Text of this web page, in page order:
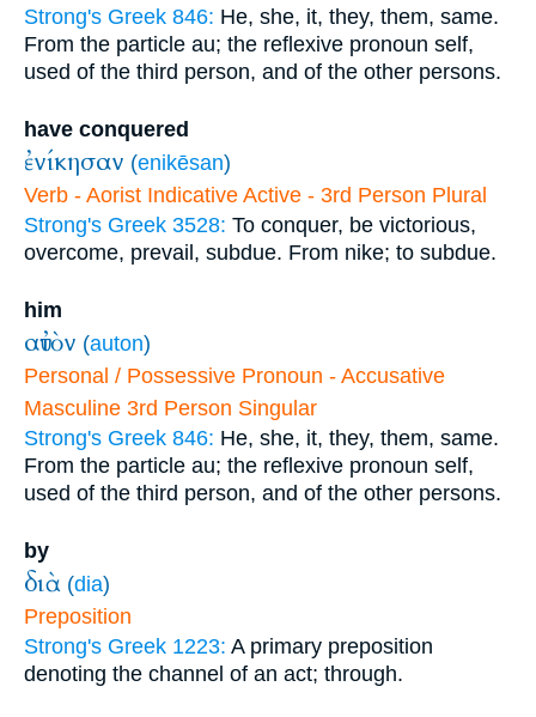
Strong's Greek 846: He, she, it, they, them, same.
From the particle au; the reflexive pronoun self,
used of the third person, and of the other persons.
have conquered
ἐνίκησαν (enikēsan)
Verb - Aorist Indicative Active - 3rd Person Plural
Strong's Greek 3528: To conquer, be victorious,
overcome, prevail, subdue. From nike; to subdue.
him
αὐτὸν (auton)
Personal / Possessive Pronoun - Accusative
Masculine 3rd Person Singular
Strong's Greek 846: He, she, it, they, them, same.
From the particle au; the reflexive pronoun self,
used of the third person, and of the other persons.
by
διὰ (dia)
Preposition
Strong's Greek 1223: A primary preposition
denoting the channel of an act; through.